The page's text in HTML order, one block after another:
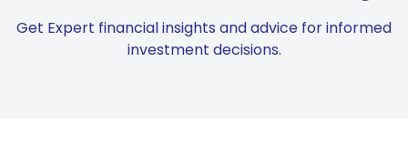
Get Expert financial insights and advice for informed
investment decisions.